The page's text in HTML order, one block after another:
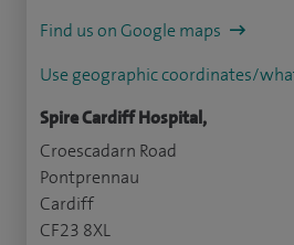
Find us on Google maps
Use geographic coordinates/
Spire Cardiff Hospital,
Croescadarn Road
Pontprennau
Cardiff
CF23 8XL